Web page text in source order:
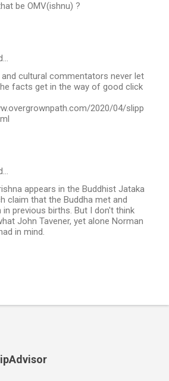
be OMV(ishnu) ?
cultural commentators never let
facts get in the way of good click
2020/04/slipp
appears in the Buddhist Jataka
claim that the Buddha met and
in previous births. But I don't think
John Tavener, yet alone Norman
in mind.